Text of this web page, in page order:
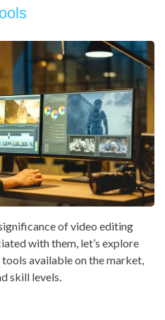
of video editing
with them, let’s explore
available on the market,
skill levels.